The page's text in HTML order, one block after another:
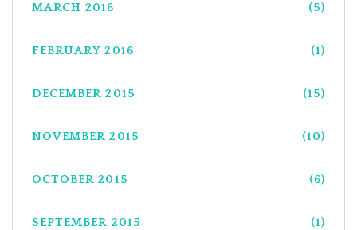
MARCH 2016 (5)
FEBRUARY 2016 (1)
DECEMBER 2015 (15)
NOVEMBER 2015 (10)
OCTOBER 2015 (6)
SEPTEMBER 2015 (1)